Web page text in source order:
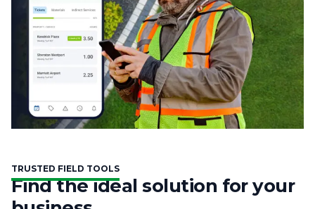
TRUSTED FIELD TOOLS
Find the ideal solution for your